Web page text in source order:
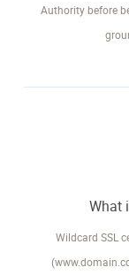
Authority before
What
Wildcard SSL